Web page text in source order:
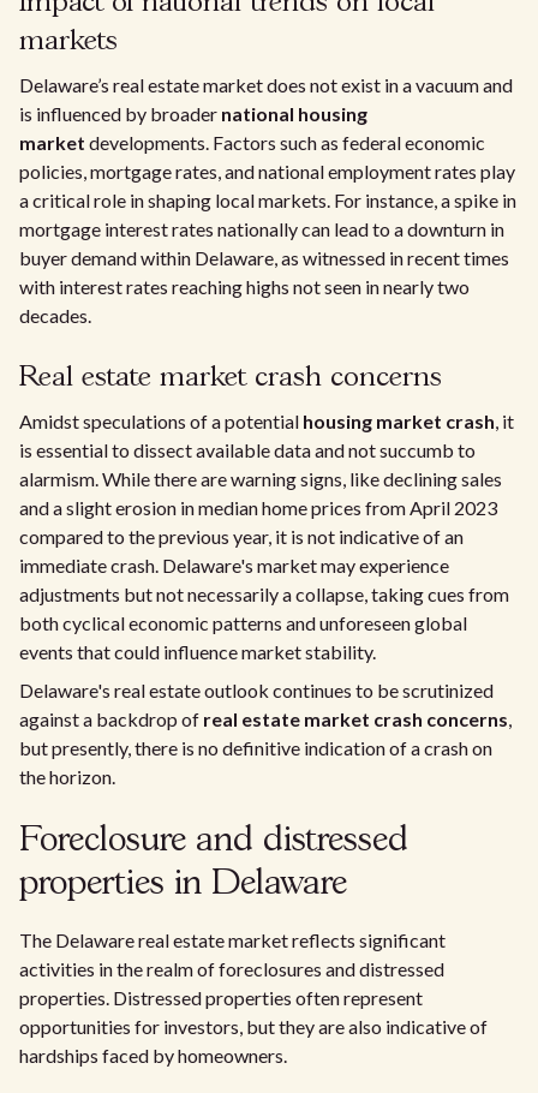
markets
Delaware’s real estate market does not exist in a vacuum and
is influenced by broader national housing
market developments. Factors such as federal economic
policies, mortgage rates, and national employment rates play
a critical role in shaping local markets. For instance, a spike in
mortgage interest rates nationally can lead to a downturn in
buyer demand within Delaware, as witnessed in recent times
with interest rates reaching highs not seen in nearly two
decades.
Real estate market crash concerns
Amidst speculations of a potential housing market crash, it
is essential to dissect available data and not succumb to
alarmism. While there are warning signs, like declining sales
and a slight erosion in median home prices from April 2023
compared to the previous year, it is not indicative of an
immediate crash. Delaware's market may experience
adjustments but not necessarily a collapse, taking cues from
both cyclical economic patterns and unforeseen global
events that could influence market stability.
Delaware's real estate outlook continues to be scrutinized
against a backdrop of real estate market crash concerns,
but presently, there is no definitive indication of a crash on
the horizon.
Foreclosure and distressed
properties in Delaware
The Delaware real estate market reflects significant
activities in the realm of foreclosures and distressed
properties. Distressed properties often represent
opportunities for investors, but they are also indicative of
hardships faced by homeowners.